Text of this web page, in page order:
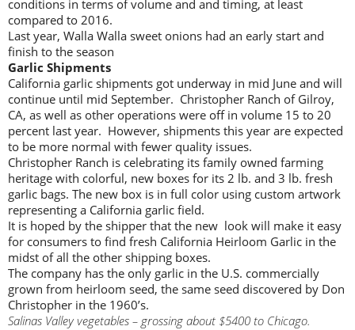
conditions in terms of volume and and timing, at least
compared to 2016.
Last year, Walla Walla sweet onions had an early start and
finish to the season
Garlic Shipments
California garlic shipments got underway in mid June and will
continue until mid September. Christopher Ranch of Gilroy,
CA, as well as other operations were off in volume 15 to 20
percent last year. However, shipments this year are expected
to be more normal with fewer quality issues.
Christopher Ranch is celebrating its family owned farming
heritage with colorful, new boxes for its 2 lb. and 3 lb. fresh
garlic bags. The new box is in full color using custom artwork
representing a California garlic field.
It is hoped by the shipper that the new look will make it easy
for consumers to find fresh California Heirloom Garlic in the
midst of all the other shipping boxes.
The company has the only garlic in the U.S. commercially
grown from heirloom seed, the same seed discovered by Don
Christopher in the 1960’s.
Salinas Valley vegetables – grossing about $5400 to Chicago.